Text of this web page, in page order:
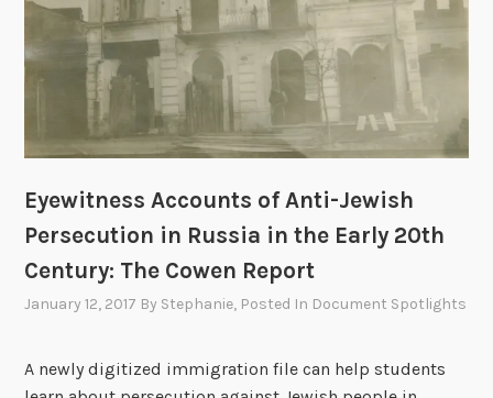
i
n
g
S
u
m
e
r
r
s
Eyewitness Accounts of Anti-Jewish
Persecution in Russia in the Early 20th
Century: The Cowen Report
January 12, 2017 By Stephanie, Posted In Document Spotlights
A newly digitized immigration file can help students